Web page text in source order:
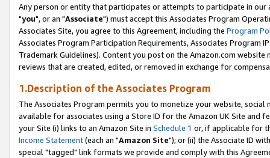
Any person or entity that participates or attempts to participate in our
"you", or an "Associate") must accept this Associates Program
Associates Site, you agree to this Agreement, including the Program
Associates Program Participation Requirements, Associates Program
Trademark Guidelines). Content you post on the Amazon.com
reviews that are created, edited, or removed in exchange for
1.Description of the Associates Program
The Associates Program permits you to monetize your website,
available for associates using a Store ID for the Amazon UK Site and
your Site (i) links to an Amazon Site in Schedule 1 or, if applicable for
Income Statement(each an "Amazon Site"); or (ii) the Associate ID
special "tagged" link formats we provide and comply with this